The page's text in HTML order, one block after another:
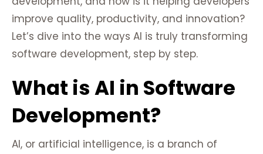
improve quality, productivity, and innovation?
Let’s dive into the ways AI is truly transforming
software development, step by step.
What is AI in Software
Development?
AI, or artificial intelligence, is a branch of